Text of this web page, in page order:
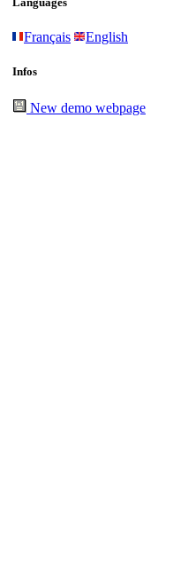
Français English
Infos
New demo webpage